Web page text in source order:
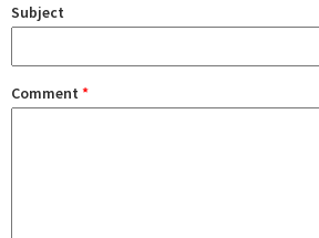
Subject
Comment *